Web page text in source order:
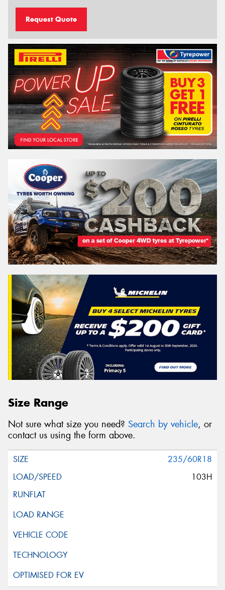
Request Quote
Size Range
Not sure what size you need? Search by vehicle, or
contact us using the form above.
235/60R18
103H